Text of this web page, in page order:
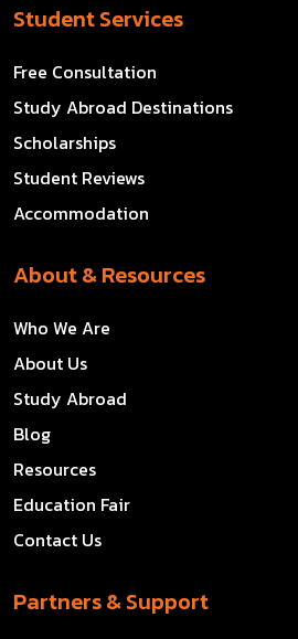
Student Services
Free Consultation
Study Abroad Destinations
Scholarships
Student Reviews
Accommodation
About & Resources
Who We Are
About Us
Study Abroad
Blog
Resources
Education Fair
Contact Us
Partners & Support